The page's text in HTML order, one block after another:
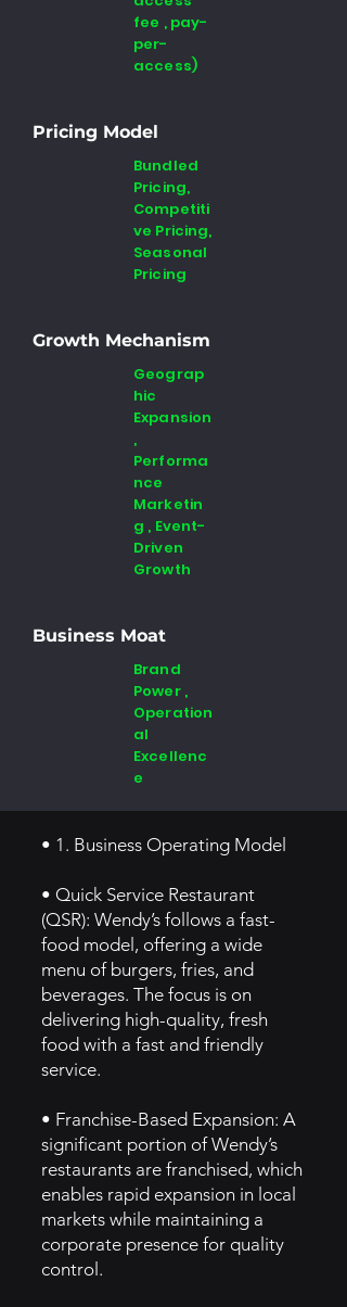
fee , pay-
per-
access)
Pricing Model
Bundled
Pricing,
Competiti
ve Pricing,
Seasonal
Pricing
Growth Mechanism
Geograp
hic
Expansion
,
Performa
nce
Marketin
g , Event-
Driven
Growth
Business Moat
Brand
Power ,
Operation
al
Excellenc
e
• 1. Business Operating Model
• Quick Service Restaurant
(QSR): Wendy’s follows a fast-
food model, offering a wide
menu of burgers, fries, and
beverages. The focus is on
delivering high-quality, fresh
food with a fast and friendly
service.
• Franchise-Based Expansion: A
significant portion of Wendy’s
restaurants are franchised, which
enables rapid expansion in local
markets while maintaining a
corporate presence for quality
control.